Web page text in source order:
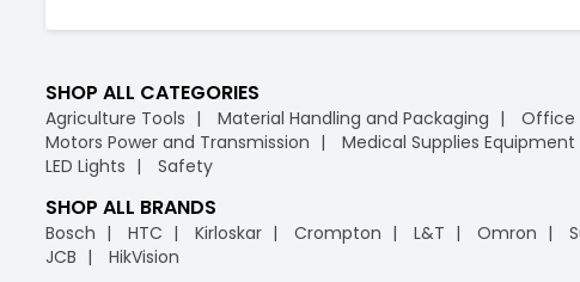
SHOP ALL CATEGORIES
Agriculture Tools Material Handling and Packaging Office
Motors Power and Transmission
Medical Supplies Equipment
LED Lights
Safety
SHOP ALL BRANDS
Bosch HTC Kirloskar Crompton L&T Omron
JCB
HikVision